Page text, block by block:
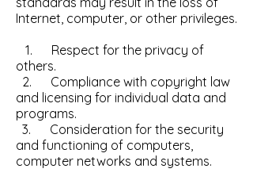
Internet, computer, or other privileges.
1. Respect for the privacy of
others.
2. Compliance with copyright law
and licensing for individual data and
programs.
3. Consideration for the security
and functioning of computers,
computer networks and systems.